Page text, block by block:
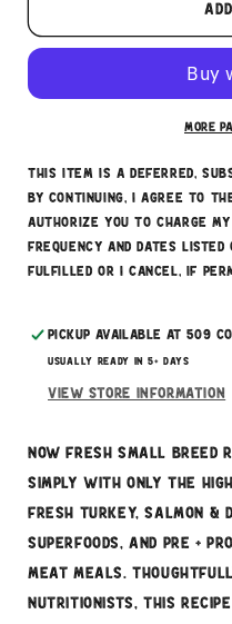
These prices don't
This subscription
or cancelled at
Subscribe with
More
This item is a deferred,
By continuing, I agree to
authorize you to charge
frequency and dates listed
fulfilled or I cancel, if
Pickup available at509
Usually ready in 5+ days
View store information
NOW FRESH Small
simply with only the
fresh turkey, salmon &
superfoods, and pre +
meat meals.
nutritionists, this